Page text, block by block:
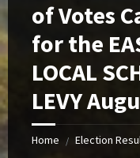
of Votes
for the
LOCAL
LEVY
Home / Election